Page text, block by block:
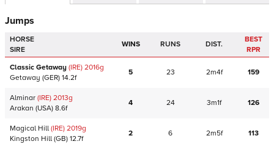
Jumps
HORSE
SIRE
WINS RUNS DIST.
BEST
RPR
Classic Getaway (IRE) 2016g
Getaway (GER) 14.2f
5 23 2m4f 159
Alminar (IRE) 2013g
Arakan (USA) 8.6f
4 24 3m1f 126
Magical Hill (IRE) 2019g
Kingston Hill (GB) 12.7f
2 6 2m5f 113